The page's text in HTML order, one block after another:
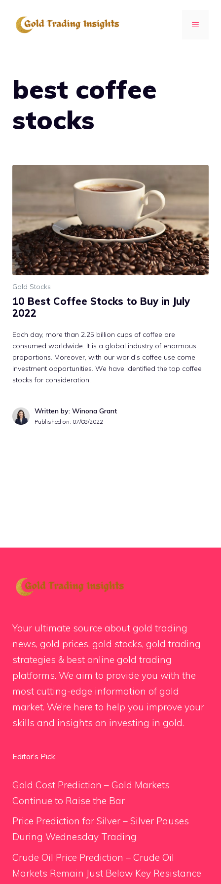
MENU
best coffee
stocks
Gold Stocks
10 Best Coffee Stocks to Buy in July
2022
Each day, more than 2.25 billion cups of coffee are
consumed worldwide. It is a global industry of enormous
proportions. Moreover, with our world’s coffee use come
investment opportunities. We have identified the top coffee
stocks for consideration.
Written by: Winona Grant
Published on: 07/08/2022
Your ultimate source about gold trading
news, gold prices, gold stocks, gold trading
strategies & best online gold trading
platforms. We aim to provide you with the
most cutting-edge information of gold
market. We’re here to help you improve your
skills and insights on investing in gold.
Editor’s Pick
Gold Cost Prediction – Gold Markets
Continue to Raise the Bar
Price Prediction for Silver – Silver Pauses
During Wednesday Trading
Crude Oil Price Prediction – Crude Oil
Markets Remain Just Below Key Resistance